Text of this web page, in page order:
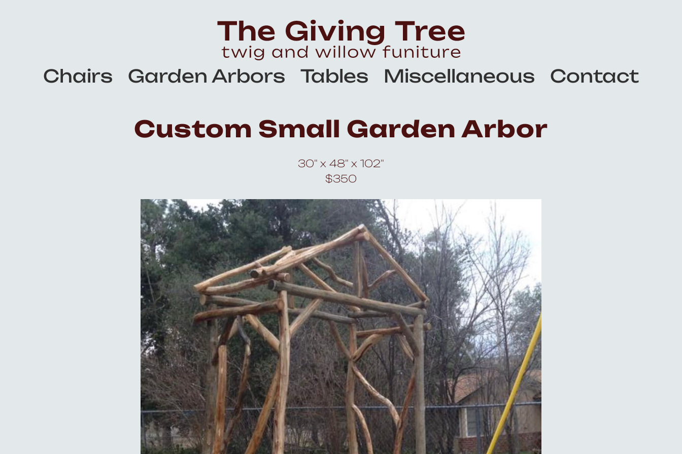
Chairs Garden Arbors Tables Miscellaneous Contact
Custom Small Garden Arbor
30" x 48" x 102"
$350